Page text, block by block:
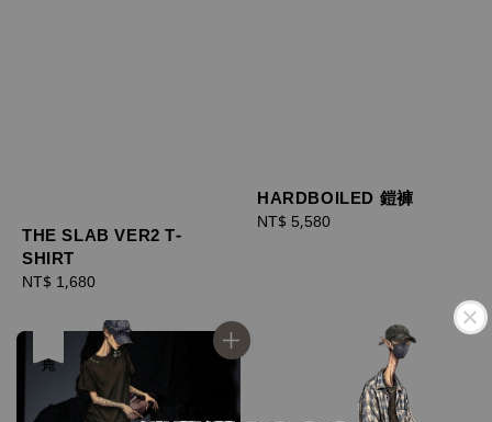
THE SLAB VER2 T-
SHIRT
Regular
NT$ 1,680
HARDBOILED 鎧褲
Regular
NT$ 5,580